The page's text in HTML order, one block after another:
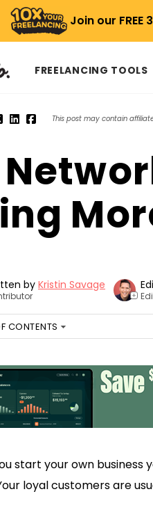
Join our
FREELANCING TOOLS
This post may contain
by Kristin Savage
+
CONTENTS
start your own business
loyal customers are